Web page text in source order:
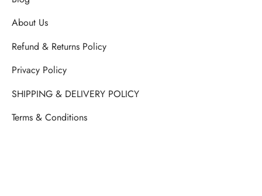
About Us
Refund & Returns Policy
Privacy Policy
SHIPPING & DELIVERY POLICY
Terms & Conditions